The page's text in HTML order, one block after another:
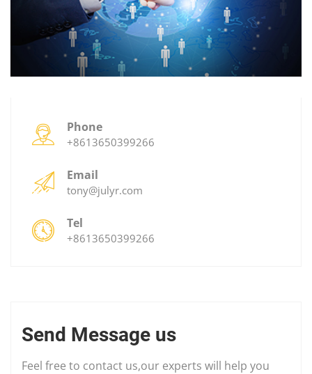
Phone
+8613650399266
Email
tony@julyr.com
Tel
+8613650399266
Send Message us
Feel free to contact us,our experts will help you